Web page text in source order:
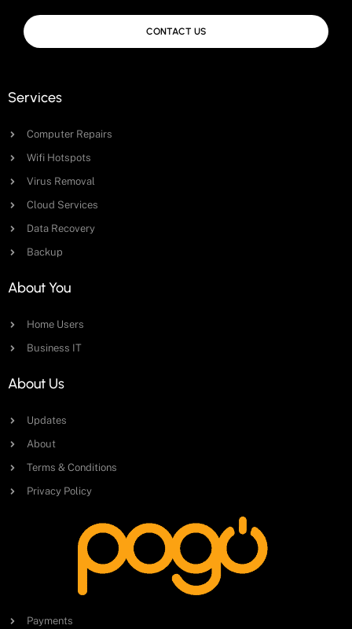
CONTACT US
Services
Computer Repairs
Wifi Hotspots
Virus Removal
Cloud Services
Data Recovery
Backup
About You
Home Users
Business IT
About Us
Updates
About
Terms & Conditions
Privacy Policy
Payments